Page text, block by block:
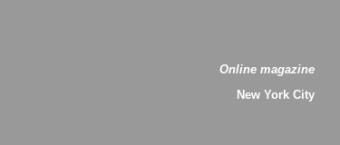
Online magazine
New York City